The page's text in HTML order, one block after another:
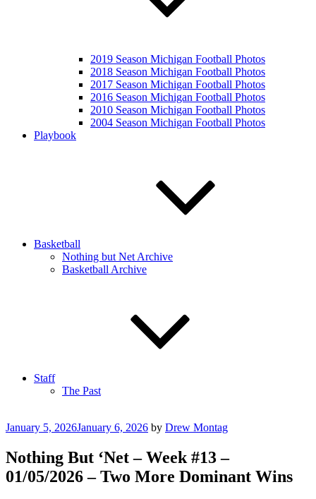
2019 Season Michigan Football Photos
2018 Season Michigan Football Photos
2017 Season Michigan Football Photos
2016 Season Michigan Football Photos
2010 Season Michigan Football Photos
2004 Season Michigan Football Photos
Playbook
Basketball
Nothing but Net Archive
Basketball Archive
Staff
The Past
Posted
January 5, 2026January 6, 2026 by Drew Montag
Nothing But ‘Net – Week #13 –
01/05/2026 – Two More Dominant Wins